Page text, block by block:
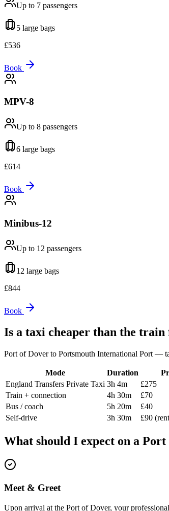
Up to 7 passengers
5 large bags
£536
Book
MPV-8
Up to 8 passengers
6 large bags
£614
Book
Minibus-12
Up to 12 passengers
12 large bags
£844
Book
Is a taxi cheaper than the
Port of Doverto Portsmouth International Port —
Mode Duration
England Transfers Private Taxi 3h 4m £275
Train + connection
4h 30m £70
Bus / coach
5h 20m £40
Self-drive
3h 30m £90
What should I expect on a Port
Meet & Greet
Upon arrival at the Port of Dover, your